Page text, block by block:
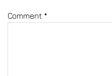
Comment *